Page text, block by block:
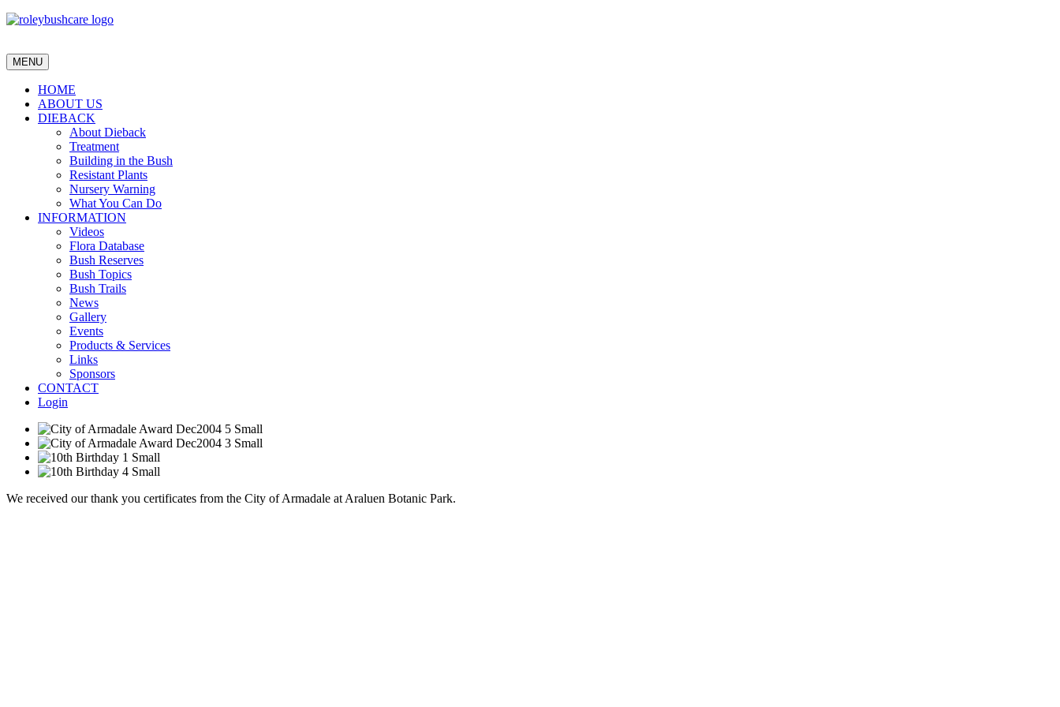
MENU
HOME
ABOUT US
DIEBACK
About Dieback
Treatment
Building in the Bush
Resistant Plants
Nursery Warning
What You Can Do
INFORMATION
Videos
Flora Database
Bush Reserves
Bush Topics
Bush Trails
News
Gallery
Events
Products & Services
Links
Sponsors
CONTACT
Login
We received our thank you certificates from the City of Armadale at Araluen Botanic Park.